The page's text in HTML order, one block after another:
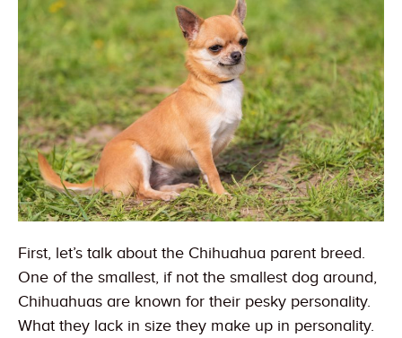
First, let’s talk about the Chihuahua parent breed.
One of the smallest, if not the smallest dog around,
Chihuahuas are known for their pesky personality.
What they lack in size they make up in personality.